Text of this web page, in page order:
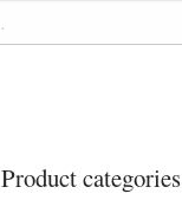
Product categories